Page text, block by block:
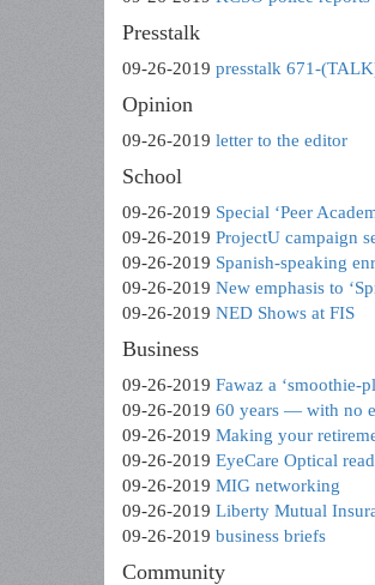
Presstalk
09-26-2019 presstalk 671-
Opinion
09-26-2019 letter to the editor
School
09-26-2019 Special ‘Peer
09-26-2019 ProjectU campaign
09-26-2019 Spanish-speaking
09-26-2019 New emphasis to
09-26-2019 NED Shows at FIS
Business
09-26-2019 Fawaz a ‘smoothie-
09-26-2019 60 years — with no
09-26-2019 Making your
09-26-2019 EyeCare Optical
09-26-2019 MIG networking
09-26-2019 Liberty Mutual
09-26-2019 business briefs
Community